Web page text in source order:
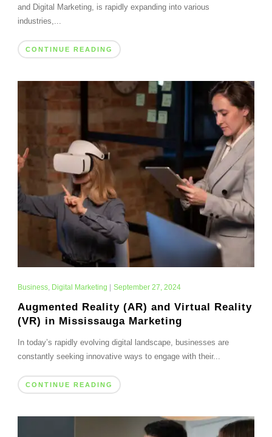
and Digital Marketing, is rapidly expanding into various
industries,...
CONTINUE READING
Business, Digital Marketing September 27, 2024
Augmented Reality (AR) and Virtual Reality
(VR) in Mississauga Marketing
In today’s rapidly evolving digital landscape, businesses are
constantly seeking innovative ways to engage with their...
CONTINUE READING